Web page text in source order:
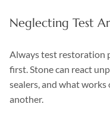
Neglecting Test
Always test restoration
first. Stone can react
sealers, and what
another.